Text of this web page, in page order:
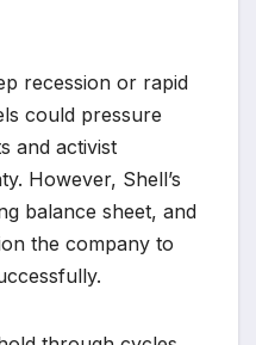
recession or rapid
could pressure
and activist
However, Shell’s
balance sheet, and
the company to